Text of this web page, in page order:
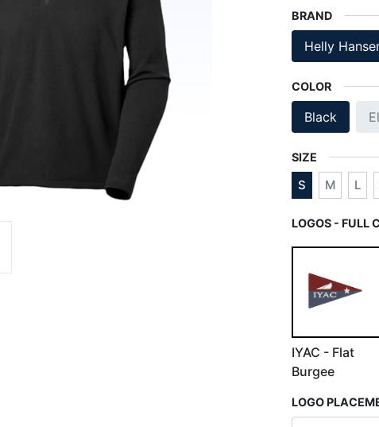
BRAND
Helly
COLOR
Black
SIZE
S M L
LOGOS - FULL
IYAC - Flat
Burgee
LOGO